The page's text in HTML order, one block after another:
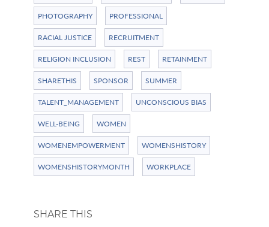
PHOTOGRAPHY PROFESSIONAL
RACIAL JUSTICE RECRUITMENT
RELIGION INCLUSION REST RETAINMENT
SHARETHIS SPONSOR SUMMER
TALENT_MANAGEMENT UNCONSCIOUS BIAS
WELL-BEING WOMEN
WOMENEMPOWERMENT WOMENSHISTORY
WOMENSHISTORYMONTH WORKPLACE
SHARE THIS